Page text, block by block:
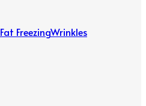
Fat FreezingWrinkles